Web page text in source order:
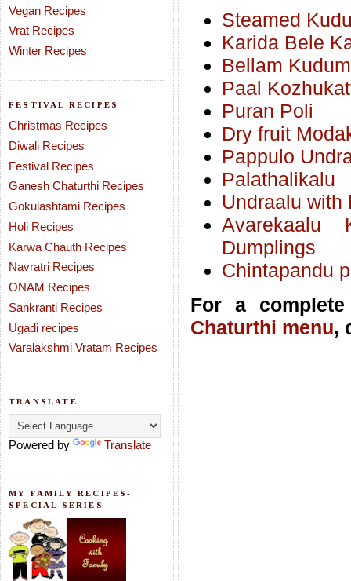
Vegan Recipes
Vrat Recipes
Winter Recipes
FESTIVAL RECIPES
Christmas Recipes
Diwali Recipes
Festival Recipes
Ganesh Chaturthi Recipes
Gokulashtami Recipes
Holi Recipes
Karwa Chauth Recipes
Navratri Recipes
ONAM Recipes
Sankranti Recipes
Ugadi recipes
Varalakshmi Vratam Recipes
TRANSLATE
Powered by Translate
MY FAMILY RECIPES-
SPECIAL SERIES
Steamed
Karida Bele
Bellam
Paal
Puran Poli
Dry fruit
Pappulo
Palathalikalu
Undraalu with
Avarekaalu
Dumplings
Chintapandu
For a
Chaturthi menu,